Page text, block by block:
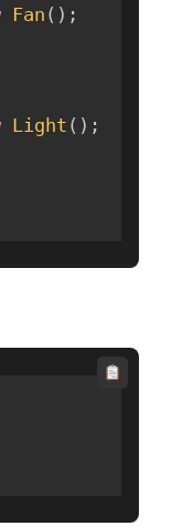
Fan ( ) ;
Light ( ) ;